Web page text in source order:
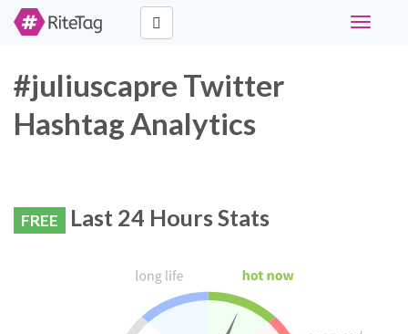
Toggle
#juliuscapre Twitter
Hashtag Analytics
FREE Last 24 Hours Stats